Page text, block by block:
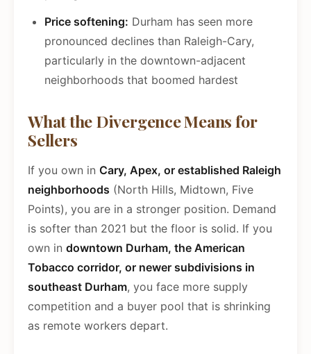
Price softening: Durham has seen more
pronounced declines than Raleigh-Cary,
particularly in the downtown-adjacent
neighborhoods that boomed hardest
What the Divergence Means for
Sellers
If you own in Cary, Apex, or established Raleigh
neighborhoods (North Hills, Midtown, Five
Points), you are in a stronger position. Demand
is softer than 2021 but the floor is solid. If you
own in downtown Durham, the American
Tobacco corridor, or newer subdivisions in
southeast Durham, you face more supply
competition and a buyer pool that is shrinking
as remote workers depart.